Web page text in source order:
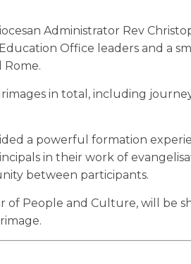
Administrator Rev
Office leaders and a
Rome.
in total, including
a powerful formation
in their work of
between participants.
of People and Culture, will be